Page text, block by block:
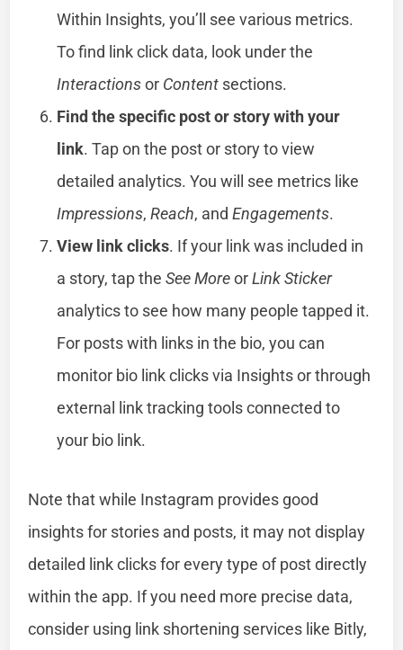
Within Insights, you’ll see various metrics.
To find link click data, look under the
Interactionsor Content sections.
Find the specific post or story with your
link. Tap on the post or story to view
detailed analytics. You will see metrics like
Impressions,Reach, andEngagements.
View link clicks. If your link was included in
a story, tap theSee MoreorLink Sticker
analytics to see how many people tapped it.
For posts with links in the bio, you can
monitor bio link clicks via Insights or through
external link tracking tools connected to
your bio link.
Note that while Instagram provides good
insights for stories and posts, it may not display
detailed link clicks for every type of post directly
within the app. If you need more precise data,
consider using link shortening services like Bitly,